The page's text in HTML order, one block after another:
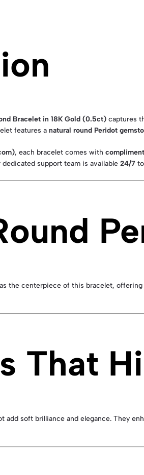
Bracelet in 18K Gold (0.5ct) captures
features a natural round Peridot
, each bracelet comes with
dedicated support team is available 24/7
the centerpiece of this bracelet,
That
add soft brilliance and elegance. They